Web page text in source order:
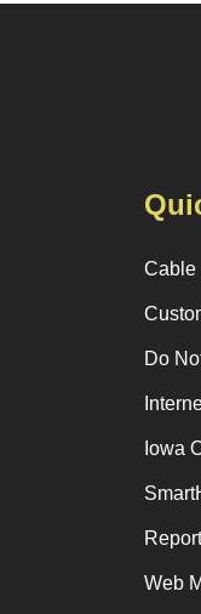
Cable
Do
Iowa
Web